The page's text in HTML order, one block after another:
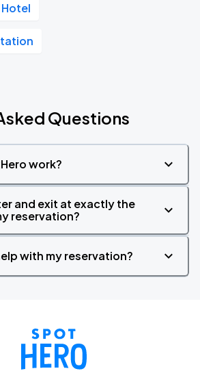
Questions
work?
and exit at exactly the
reservation?
with my reservation?